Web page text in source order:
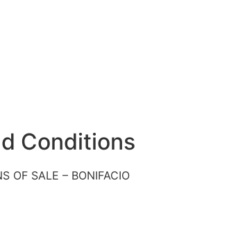
Conditions
OF SALE – BONIFACIO